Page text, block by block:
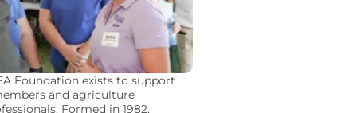
Foundation exists to support
and agriculture
Formed in 1982,